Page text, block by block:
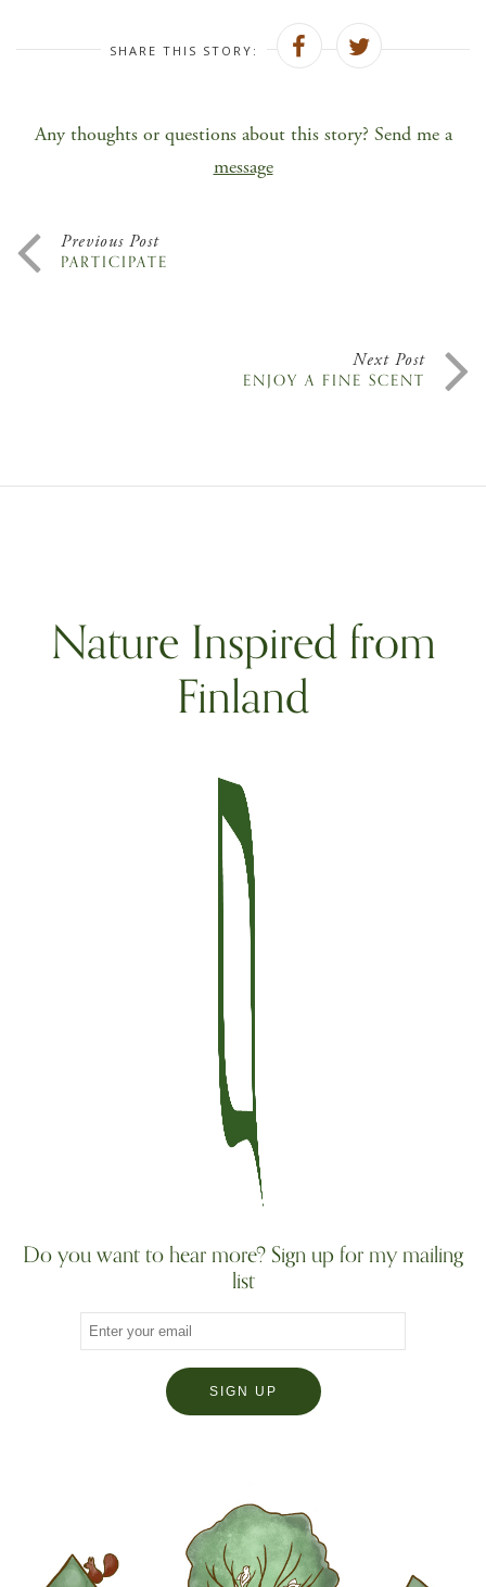
SHARE THIS STORY:
Any thoughts or questions about this story? Send me a
message
Previous Post
PARTICIPATE
Next Post
ENJOY A FINE SCENT
Nature Inspired from
Finland
Do you want to hear more? Sign up for my mailing
list